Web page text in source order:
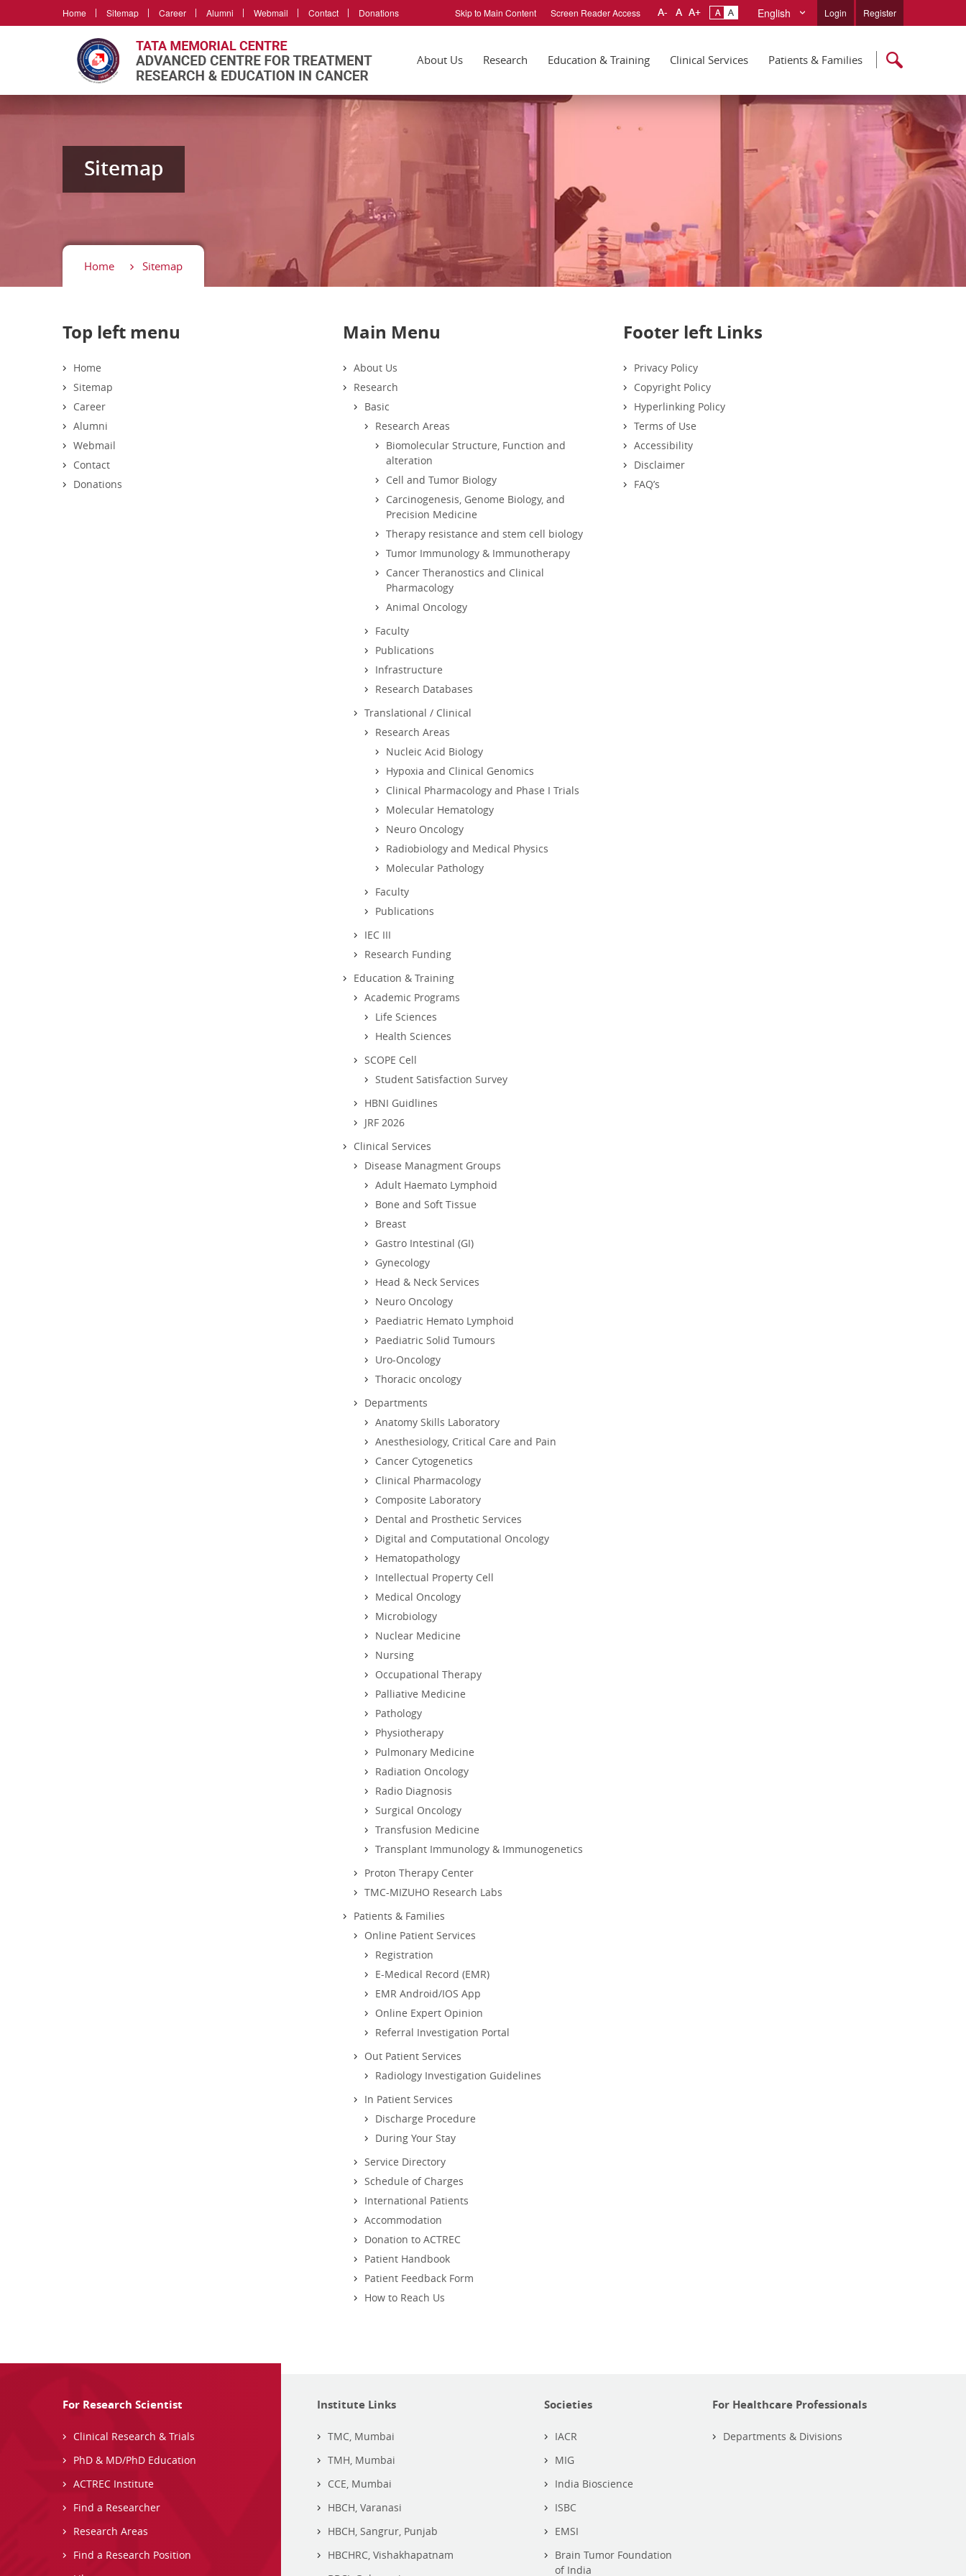
Home Sitemap Career Alumni Webmail Contact Donations Skip to Main Content Screen Reader Access English Login Register
About Us Research Education & Training Clinical Services Patients & Families
Sitemap
Home Sitemap
Top left menu
Home
Sitemap
Career
Alumni
Webmail
Contact
Donations
Main Menu
About Us
Research
Basic
Research Areas
Biomolecular Structure, Function and
alteration
Cell and Tumor Biology
Carcinogenesis, Genome Biology, and
Precision Medicine
Therapy resistance and stem cell biology
Tumor Immunology & Immunotherapy
Cancer Theranostics and Clinical
Pharmacology
Animal Oncology
Faculty
Publications
Infrastructure
Research Databases
Translational / Clinical
Research Areas
Nucleic Acid Biology
Hypoxia and Clinical Genomics
Clinical Pharmacology and Phase I Trials
Molecular Hematology
Neuro Oncology
Radiobiology and Medical Physics
Molecular Pathology
Faculty
Publications
IEC III
Research Funding
Education & Training
Academic Programs
Life Sciences
Health Sciences
SCOPE Cell
Student Satisfaction Survey
HBNI Guidlines
JRF 2026
Clinical Services
Disease Managment Groups
Adult Haemato Lymphoid
Bone and Soft Tissue
Breast
Gastro Intestinal (GI)
Gynecology
Head & Neck Services
Neuro Oncology
Paediatric Hemato Lymphoid
Paediatric Solid Tumours
Uro-Oncology
Thoracic oncology
Departments
Anatomy Skills Laboratory
Anesthesiology, Critical Care and Pain
Cancer Cytogenetics
Clinical Pharmacology
Composite Laboratory
Dental and Prosthetic Services
Digital and Computational Oncology
Hematopathology
Intellectual Property Cell
Medical Oncology
Microbiology
Nuclear Medicine
Nursing
Occupational Therapy
Palliative Medicine
Pathology
Physiotherapy
Pulmonary Medicine
Radiation Oncology
Radio Diagnosis
Surgical Oncology
Transfusion Medicine
Transplant Immunology & Immunogenetics
Proton Therapy Center
TMC-MIZUHO Research Labs
Patients & Families
Online Patient Services
Registration
E-Medical Record (EMR)
EMR Android/IOS App
Online Expert Opinion
Referral Investigation Portal
Out Patient Services
Radiology Investigation Guidelines
In Patient Services
Discharge Procedure
During Your Stay
Service Directory
Schedule of Charges
International Patients
Accommodation
Donation to ACTREC
Patient Handbook
Patient Feedback Form
How to Reach Us
Footer left Links
Privacy Policy
Copyright Policy
Hyperlinking Policy
Terms of Use
Accessibility
Disclaimer
FAQ’s
For Research Scientist
Clinical Research & Trials
PhD & MD/PhD Education
ACTREC Institute
Find a Researcher
Research Areas
Find a Research Position
Institute Links
TMC, Mumbai
TMH, Mumbai
CCE, Mumbai
HBCH, Varanasi
HBCH, Sangrur, Punjab
HBCHRC, Vishakhapatnam
Societies
IACR
MIG
India Bioscience
ISBC
EMSI
Brain Tumor Foundation
of India
For Healthcare Professionals
Departments & Divisions